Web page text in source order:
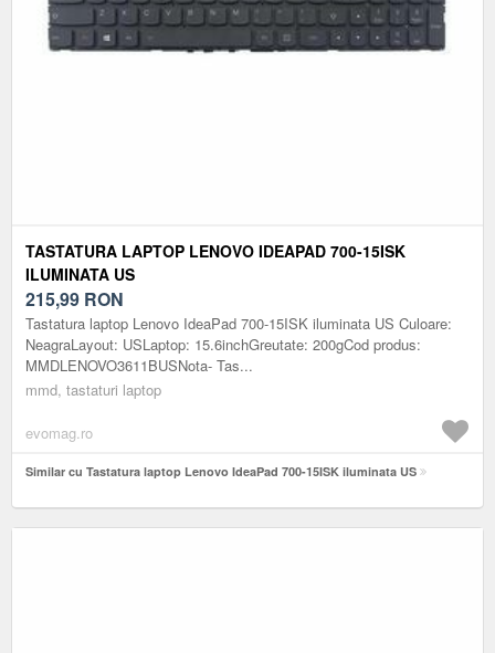
TASTATURA LAPTOP LENOVO IDEAPAD 700-15ISK
ILUMINATA US
215,99 RON
Tastatura laptop Lenovo IdeaPad 700-15ISK iluminata US Culoare:
NeagraLayout: USLaptop: 15.6inchGreutate: 200gCod produs:
MMDLENOVO3611BUSNota- Tas...
mmd, tastaturi laptop
evomag.ro
Similar cu Tastatura laptop Lenovo IdeaPad 700-15ISK iluminata US